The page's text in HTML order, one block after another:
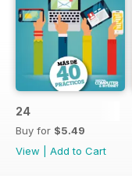
24
Buy for $5.49
View
Add to Cart